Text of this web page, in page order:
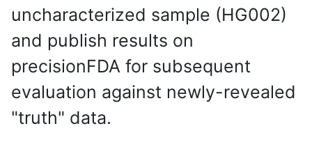
uncharacterized sample (HG002)
and publish results on
precisionFDA for subsequent
evaluation against newly-revealed
"truth" data.